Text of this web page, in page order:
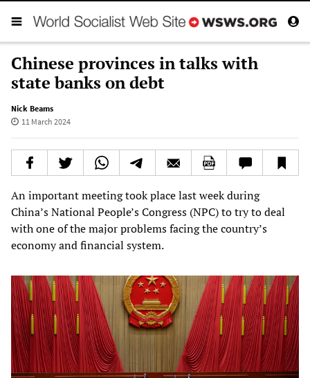
Chinese provinces in talks with
state banks on debt
Nick Beams
11 March 2024
An important meeting took place last week during
China’s National People’s Congress (NPC) to try to deal
with one of the major problems facing the country’s
economy and financial system.